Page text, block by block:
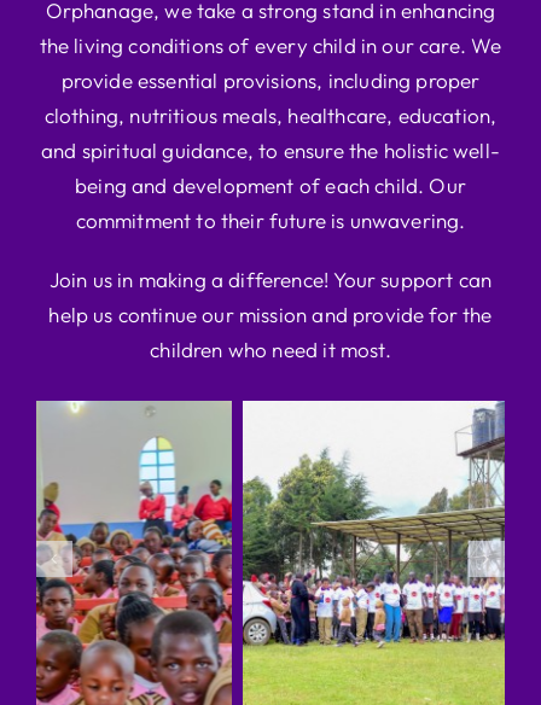
Orphanage, we take a strong stand in enhancing
the living conditions of every child in our care. We
provide essential provisions, including proper
clothing, nutritious meals, healthcare, education,
and spiritual guidance, to ensure the holistic well-
being and development of each child. Our
commitment to their future is unwavering.
Join us in making a difference! Your support can
help us continue our mission and provide for the
children who need it most.